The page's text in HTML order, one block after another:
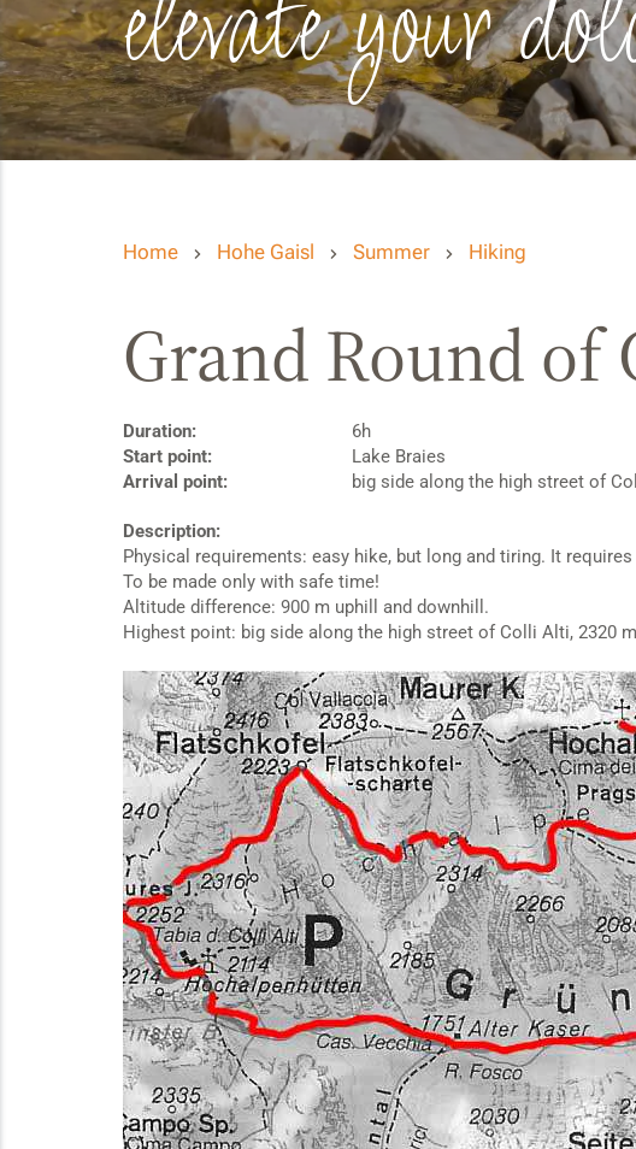
elevate your
Home Hohe Gaisl Summer Hiking
Grand Round
Duration:
6h
Start point:
Lake Braies
Arrival point:
big side along the high street of
Description:
Physical requirements: easy hike, but long and tiring. It
To be made only with safe time!
Altitude difference: 900 m uphill and downhill.
Highest point: big side along the high street of Colli Alti, 2320